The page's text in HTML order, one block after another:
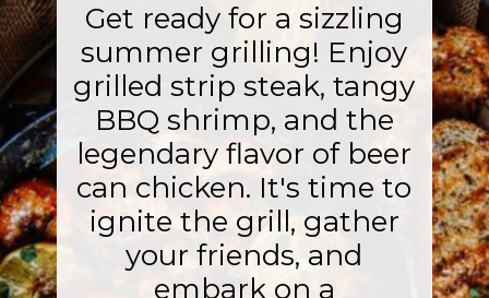
Get ready for a sizzling
summer grilling! Enjoy
grilled strip steak, tangy
BBQ shrimp, and the
legendary flavor of beer
can chicken. It's time to
ignite the grill, gather
your friends, and
embark on a